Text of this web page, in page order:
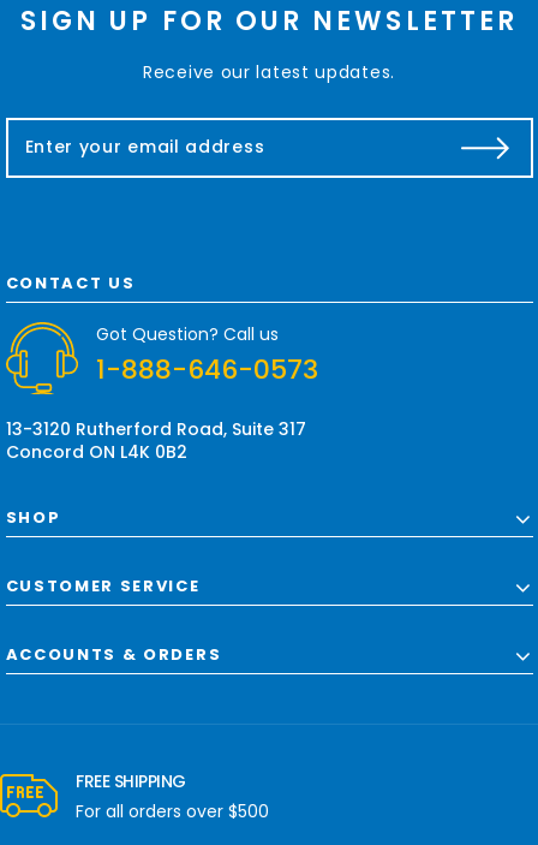
SIGN UP FOR OUR NEWSLETTER
Receive our latest updates.
a
d
d
e
s
CONTACT US
Got Question? Call us
1-888-646-0573
13-3120 Rutherford Road, Suite 317
Concord ON L4K 0B2
SHOP
CUSTOMER SERVICE
ACCOUNTS & ORDERS
FREE SHIPPING
For all orders over $500